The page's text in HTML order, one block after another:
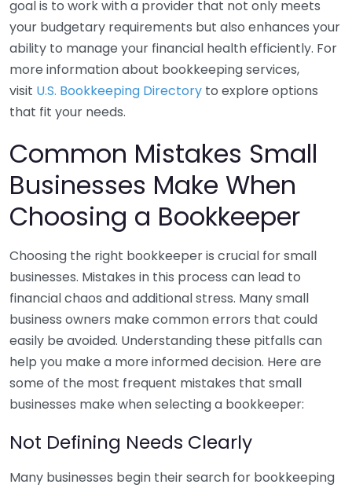
goal is to work with a provider that not only meets
your budgetary requirements but also enhances your
ability to manage your financial health efficiently. For
more information about bookkeeping services,
visit U.S. Bookkeeping Directory to explore options
that fit your needs.
Common Mistakes Small
Businesses Make When
Choosing a Bookkeeper
Choosing the right bookkeeper is crucial for small
businesses. Mistakes in this process can lead to
financial chaos and additional stress. Many small
business owners make common errors that could
easily be avoided. Understanding these pitfalls can
help you make a more informed decision. Here are
some of the most frequent mistakes that small
businesses make when selecting a bookkeeper:
Not Defining Needs Clearly
Many businesses begin their search for bookkeeping